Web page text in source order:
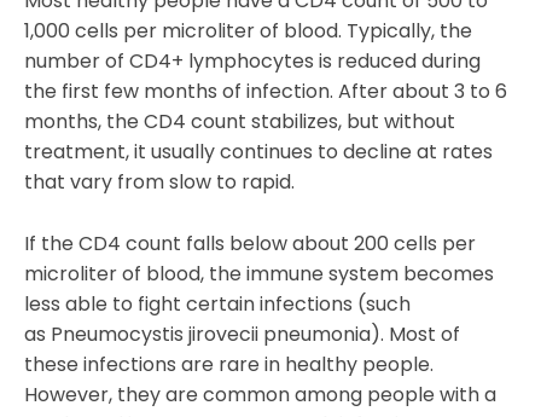
1,000 cells per microliter of blood. Typically, the
number of CD4+ lymphocytes is reduced during
the first few months of infection. After about 3 to 6
months, the CD4 count stabilizes, but without
treatment, it usually continues to decline at rates
that vary from slow to rapid.
If the CD4 count falls below about 200 cells per
microliter of blood, the immune system becomes
less able to fight certain infections (such
as Pneumocystis jirovecii pneumonia). Most of
these infections are rare in healthy people.
However, they are common among people with a